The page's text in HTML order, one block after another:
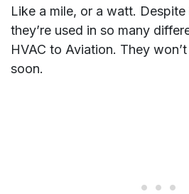
Like a mile, or a watt.
they’re used in so many
HVAC to Aviation. They
soon.